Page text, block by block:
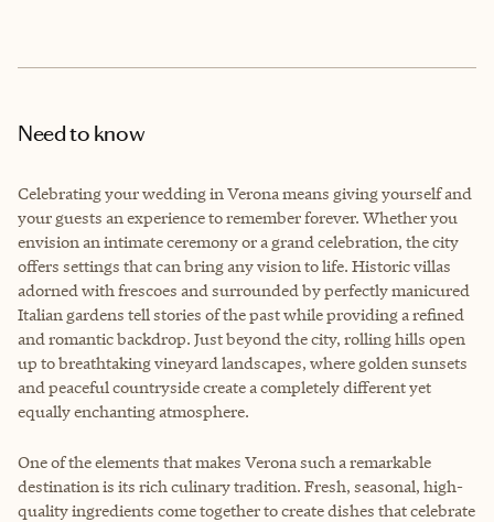
Need to know
Celebrating your wedding in Verona means giving yourself and
your guests an experience to remember forever. Whether you
envision an intimate ceremony or a grand celebration, the city
offers settings that can bring any vision to life. Historic villas
adorned with frescoes and surrounded by perfectly manicured
Italian gardens tell stories of the past while providing a refined
and romantic backdrop. Just beyond the city, rolling hills open
up to breathtaking vineyard landscapes, where golden sunsets
and peaceful countryside create a completely different yet
equally enchanting atmosphere.
One of the elements that makes Verona such a remarkable
destination is its rich culinary tradition. Fresh, seasonal, high-
quality ingredients come together to create dishes that celebrate